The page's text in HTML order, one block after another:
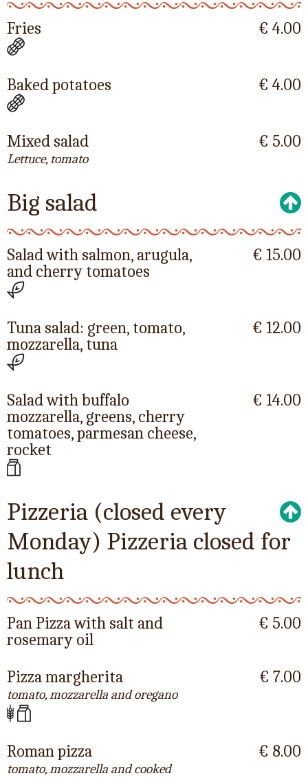
Fries € 4.00
Baked potatoes € 4.00
Mixed salad
Lettuce, tomato
€ 5.00
Big salad
Salad with salmon, arugula,
and cherry tomatoes
€ 15.00
Tuna salad: green, tomato,
mozzarella, tuna
€ 12.00
Salad with buffalo
mozzarella, greens, cherry
tomatoes, parmesan cheese,
rocket
€ 14.00
Pizzeria (closed every
Monday) Pizzeria closed for
lunch
Pan Pizza with salt and
rosemary oil
€ 5.00
Pizza margherita
tomato, mozzarella and oregano
€ 7.00
Roman pizza
tomato, mozzarella and cooked
€ 8.00